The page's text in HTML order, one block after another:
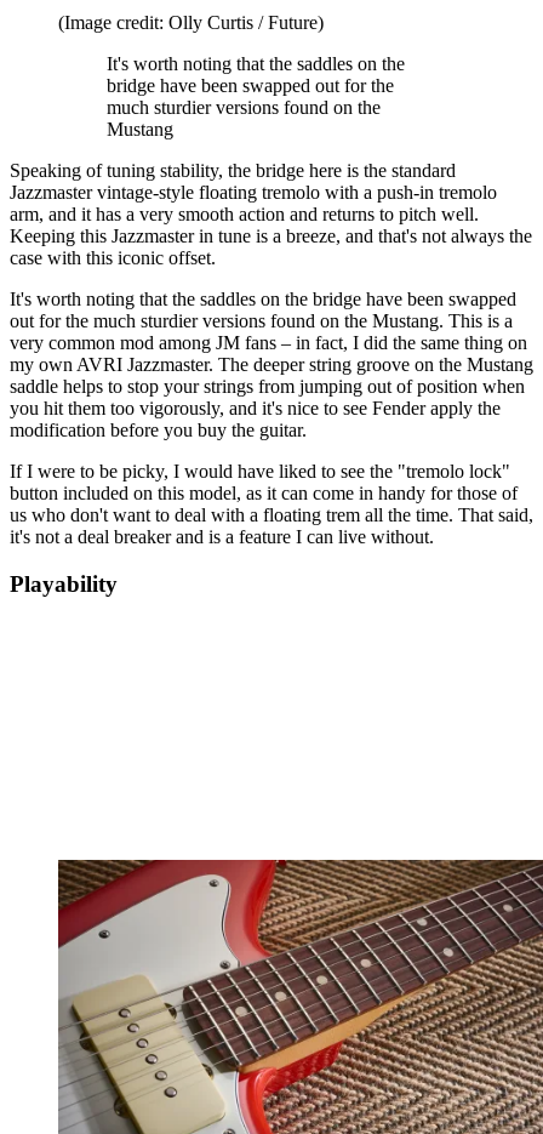
(Image credit: Olly Curtis / Future)
It's worth noting that the saddles on the
bridge have been swapped out for the
much sturdier versions found on the
Mustang
Speaking of tuning stability, the bridge here is the standard
Jazzmaster vintage-style floating tremolo with a push-in tremolo
arm, and it has a very smooth action and returns to pitch well.
Keeping this Jazzmaster in tune is a breeze, and that's not always the
case with this iconic offset.
It's worth noting that the saddles on the bridge have been swapped
out for the much sturdier versions found on the Mustang. This is a
very common mod among JM fans – in fact, I did the same thing on
my own AVRI Jazzmaster. The deeper string groove on the Mustang
saddle helps to stop your strings from jumping out of position when
you hit them too vigorously, and it's nice to see Fender apply the
modification before you buy the guitar.
If I were to be picky, I would have liked to see the "tremolo lock"
button included on this model, as it can come in handy for those of
us who don't want to deal with a floating trem all the time. That said,
it's not a deal breaker and is a feature I can live without.
Playability